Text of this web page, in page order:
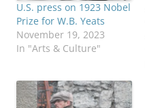
U.S. press on 1923 Nobel
Prize for W.B. Yeats
November 19, 2023
In "Arts & Culture"